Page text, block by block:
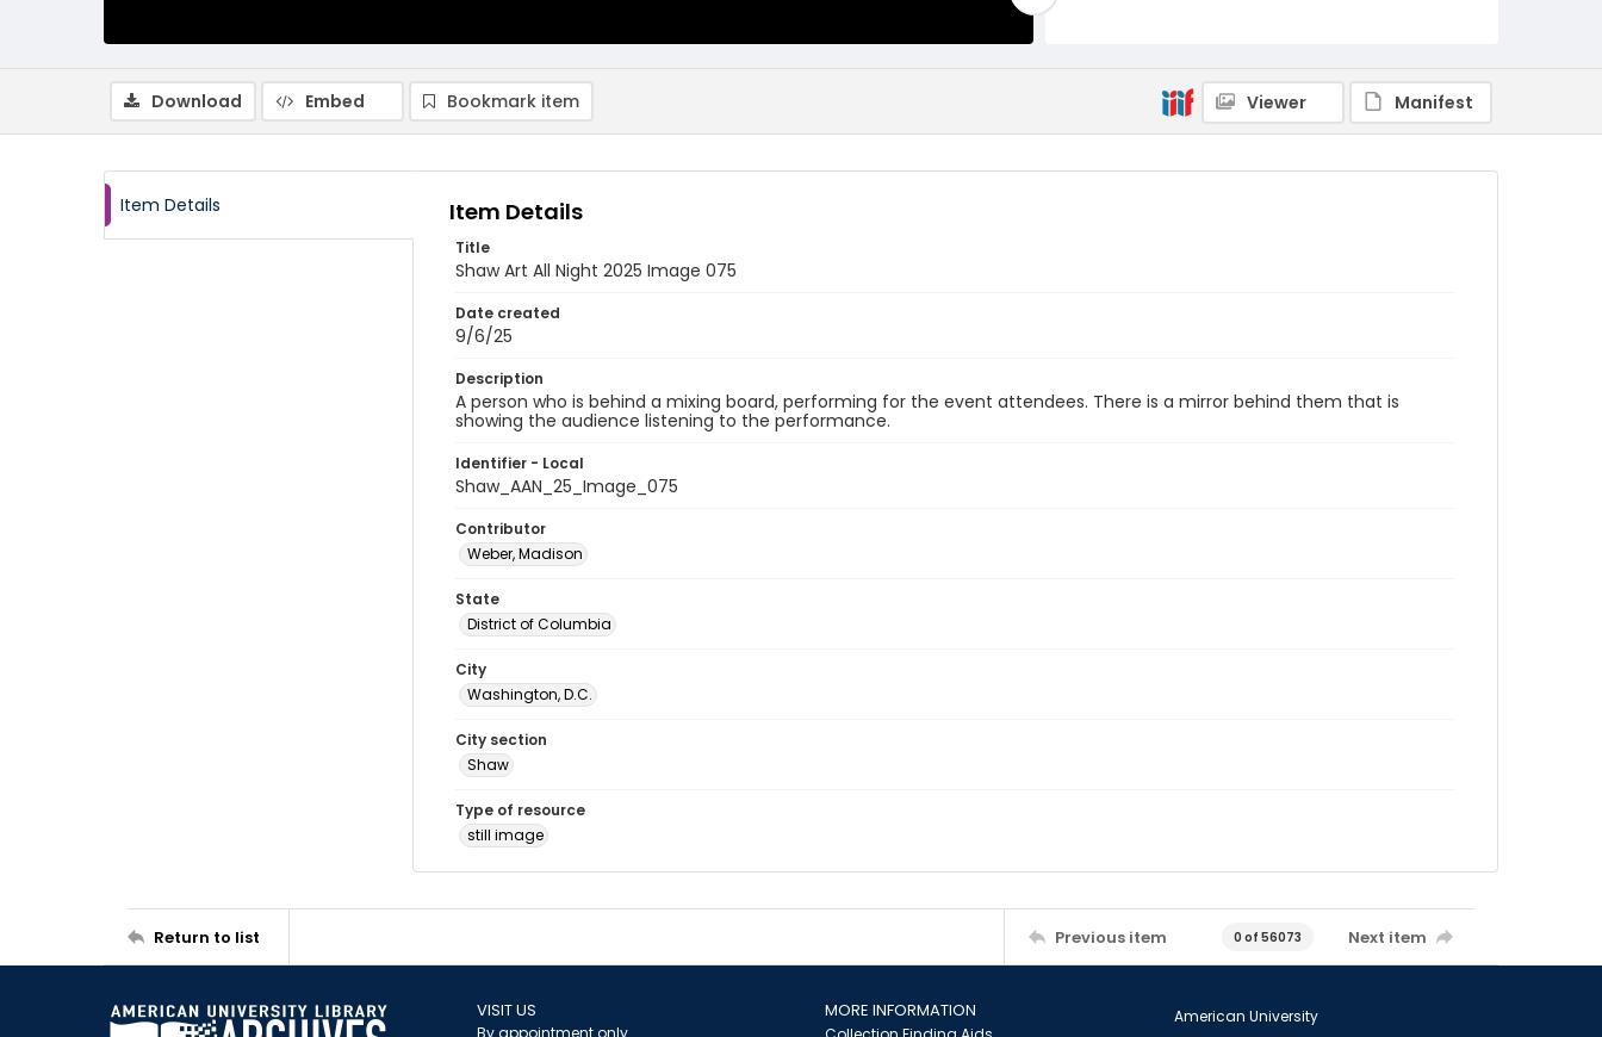
Download Embed Bookmark item Viewer Manifest
Item Details Item Details
Title
Shaw Art All Night 2025 Image 075
Date created
9/6/25
Description
A person who is behind a mixing board, performing for the event attendees. There is a mirror behind them that is
showing the audience listening to the performance.
Identifier - Local
Shaw_AAN_25_Image_075
Contributor
Weber, Madison
State
District of Columbia
City
Washington, D.C.
City section
Shaw
Type of resource
still image
Return to list Previous item 0 of 56073 Next item
VISIT US
By appointment only
MORE INFORMATION
American University